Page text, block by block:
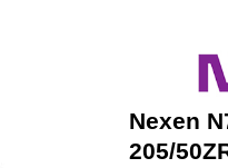
Nexen
205/50Z